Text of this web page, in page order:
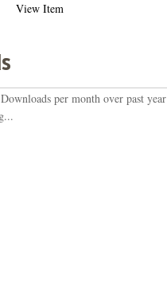
View Item
Downloads per month over past year